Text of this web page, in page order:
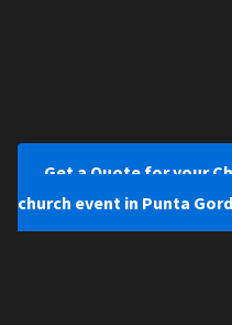
Get a Quote for your
church event in Punta